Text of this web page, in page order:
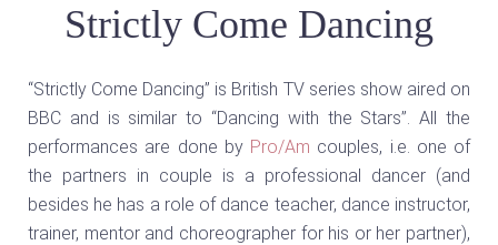
Strictly Come Dancing
“Strictly Come Dancing” is British TV series show aired on
BBC and is similar to “Dancing with the Stars”. All the
performances are done by Pro/Am couples, i.e. one of
the partners in couple is a professional dancer (and
besides he has a role of dance teacher, dance instructor,
trainer, mentor and choreographer for his or her partner),